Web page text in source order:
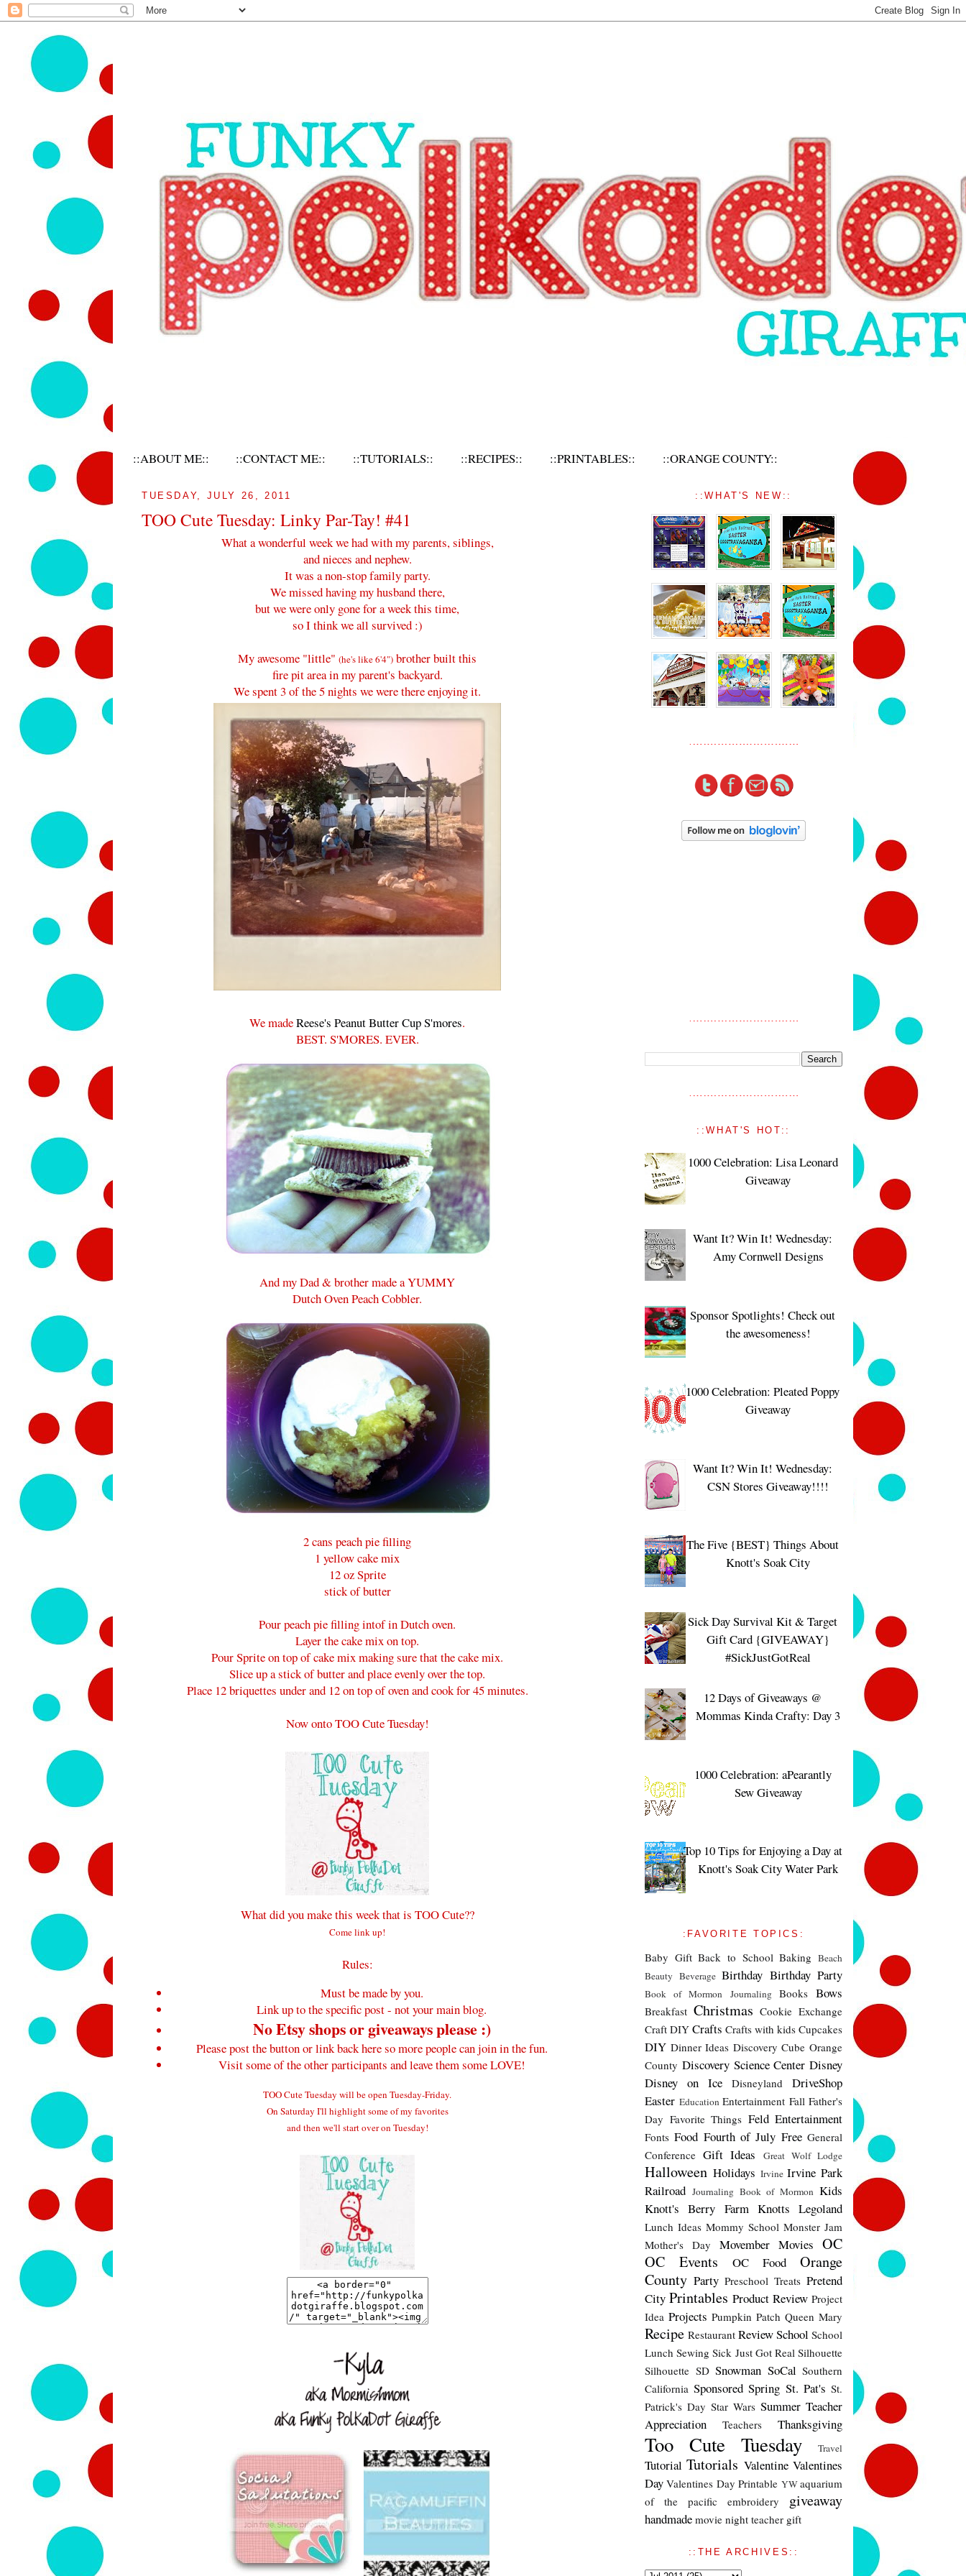
::ABOUT ME:: ::CONTACT ME:: ::TUTORIALS:: ::RECIPES:: ::PRINTABLES:: ::ORANGE COUNTY::
TUESDAY, JULY 26, 2011
TOO Cute Tuesday: Linky Par-Tay! #41
What a wonderful week we had with my parents, siblings,
and nieces and nephew.
It was a non-stop family party.
We missed having my husband there,
but we were only gone for a week this time,
so I think we all survived :)
My awesome "little" (he's like 6'4") brother built this
fire pit area in my parent's backyard.
We spent 3 of the 5 nights we were there enjoying it.
We madeReese's Peanut Butter Cup S'mores.
BEST. S'MORES. EVER.
And my Dad & brother made a YUMMY
Dutch Oven Peach Cobbler.
2 cans peach pie filling
1 yellow cake mix
12 oz Sprite
stick of butter
Pour peach pie filling intof in Dutch oven.
Layer the cake mix on top.
Pour Sprite on top of cake mix making sure that the cake mix.
Slice up a stick of butter and place evenly over the top.
Place 12 briquettes under and 12 on top of oven and cook for 45 minutes.
Now onto TOO Cute Tuesday!
What did you make this week that is TOO Cute??
Come link up!
Rules:
Must be made by you.
Link up to the specific post - not your main blog.
No Etsy shops or giveaways please :)
Please post the button or link back here so more people can join in the fun.
Visit some of the other participants and leave them some LOVE!
TOO Cute Tuesday will be open Tuesday-Friday.
On Saturday I'll highlight some of my favorites
and then we'll start over on Tuesday!
::WHAT'S NEW::
::WHAT'S HOT::
1000 Celebration: Lisa Leonard
Giveaway
Want It? Win It! Wednesday:
Amy Cornwell Designs
Sponsor Spotlights! Check out
the awesomeness!
1000 Celebration: Pleated Poppy
Giveaway
Want It? Win It! Wednesday:
CSN Stores Giveaway!!!!
The Five {BEST} Things About
Knott's Soak City
Sick Day Survival Kit & Target
Gift Card {GIVEAWAY}
#SickJustGotReal
12 Days of Giveaways @
Mommas Kinda Crafty: Day 3
1000 Celebration: aPearantly
Sew Giveaway
Top 10 Tips for Enjoying a Day at
Knott's Soak City Water Park
:FAVORITE TOPICS:
Baby Gift Back to School Baking Beach
Beauty Beverage Birthday Birthday Party
Book of Mormon Journaling Books Bows
Breakfast Christmas Cookie Exchange
Craft DIY Crafts Crafts with kids Cupcakes
DIY Dinner Ideas Discovery Cube Orange
County Discovery Science Center Disney
Disney on Ice
Disneyland
DriveShop
Easter Education Entertainment Fall Father's
Day Favorite Things Feld Entertainment
Fonts Food Fourth of July Free General
Conference Gift Ideas Great Wolf Lodge
Halloween Holidays Irvine Irvine Park
Railroad Journaling Book of Mormon Kids
Knott's Berry Farm Knotts Legoland
Lunch Ideas Mommy School Monster Jam
Mother's Day
Movember Movies OC
OC Events
OC Food
Orange
County Party Preschool Treats Pretend
City Printables Product Review Project
Idea Projects Pumpkin Patch Queen Mary
Recipe Restaurant ReviewSchool School
Lunch Sewing Sick Just Got Real Silhouette
Silhouette SD Snowman SoCal Southern
California Sponsored Spring St. Pat's St.
Patrick's Day Star Wars Summer Teacher
Appreciation
Teachers Thanksgiving
Too Cute Tuesday Travel
Tutorial Tutorials Valentine Valentines
Day Valentines Day Printable YWaquarium
of the pacific
embroidery giveaway
handmade movie night teacher gift
::THE ARCHIVES::